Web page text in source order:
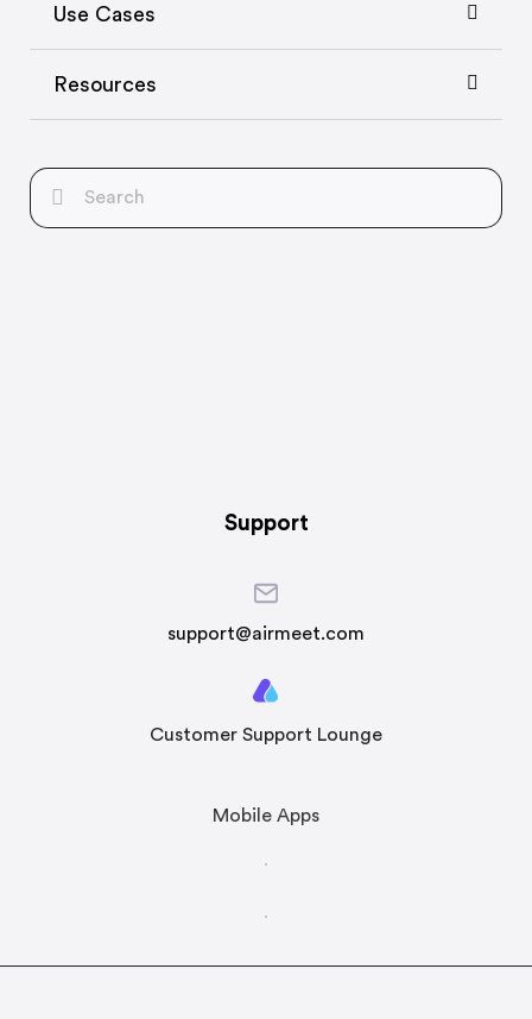
Use Cases
Resources
Support
support@airmeet.com
Customer Support Lounge
Mobile Apps